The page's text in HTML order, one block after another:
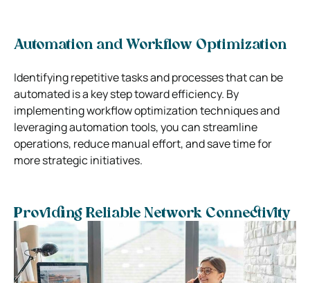
Automation and Workflow Optimization
Identifying repetitive tasks and processes that can be
automated is a key step toward efficiency. By
implementing workflow optimization techniques and
leveraging automation tools, you can streamline
operations, reduce manual effort, and save time for
more strategic initiatives.
Providing Reliable Network Connectivity